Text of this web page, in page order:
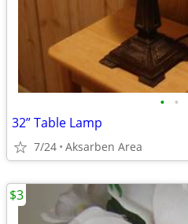
• •
32” Table Lamp
7/24 Aksarben Area
$3